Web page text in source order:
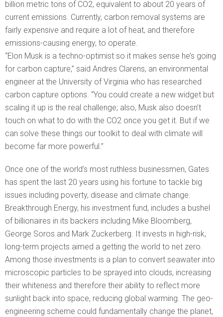
billion metric tons of CO2, equivalent to about 20 years of
current emissions. Currently, carbon removal systems are
fairly expensive and require a lot of heat, and therefore
emissions-causing energy, to operate.
“Elon Musk is a techno-optimist so it makes sense he’s going
for carbon capture,” said Andres Clarens, an environmental
engineer at the University of Virginia who has researched
carbon capture options. “You could create a new widget but
scaling it up is the real challenge; also, Musk also doesn’t
touch on what to do with the CO2 once you get it. But if we
can solve these things our toolkit to deal with climate will
become far more powerful.”
Once one of the world’s most ruthless businessmen, Gates
has spent the last 20 years using his fortune to tackle big
issues including poverty, disease and climate change.
Breakthrough Energy, his investment fund, includes a bushel
of billionaires in its backers including Mike Bloomberg,
George Soros and Mark Zuckerberg. It invests in high-risk,
long-term projects aimed a getting the world to net zero.
Among those investments is a plan to convert seawater into
microscopic particles to be sprayed into clouds, increasing
their whiteness and therefore their ability to reflect more
sunlight back into space, reducing global warming. The geo-
engineering scheme could fundamentally change the planet,